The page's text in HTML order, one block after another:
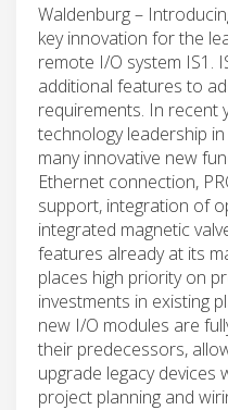
Waldenburg –
key innovation for the
remote I/O system IS1.
additional features to
requirements. In recent
technology leadership
many innovative new
Ethernet connection,
support, integration of
integrated magnetic
features already at its
places high priority on
investments in existing
new I/O modules are
their predecessors,
upgrade legacy devices
project planning and